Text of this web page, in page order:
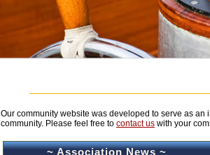
Our community website was developed to serve as
community. Please feel free to contact us with your
~ Association News ~